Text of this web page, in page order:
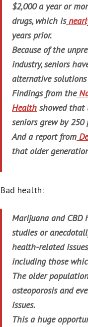
$2,000 a year or
drugs, which is
years prior.
Because of the
industry, seniors
alternative
Findings from the
Health showed that
seniors grew by 250
And a report from
that older
Bad health:
Marijuana and
studies or
health-related
including those
The older
osteoporosis and
issues.
This a huge